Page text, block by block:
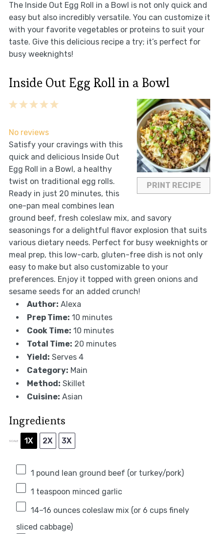
The Inside Out Egg Roll in a Bowl is not only quick and
easy but also incredibly versatile. You can customize it
with your favorite vegetables or proteins to suit your
taste. Give this delicious recipe a try; it’s perfect for
busy weeknights!
Inside Out Egg Roll in a Bowl
PRINT RECIPE
5
4
3
2
1
No reviews
Satisfy your cravings with this
quick and delicious Inside Out
Egg Roll in a Bowl, a healthy
twist on traditional egg rolls.
Ready in just 20 minutes, this
one-pan meal combines lean
ground beef, fresh coleslaw mix, and savory
seasonings for a delightful flavor explosion that suits
various dietary needs. Perfect for busy weeknights or
meal prep, this low-carb, gluten-free dish is not only
easy to make but also customizable to your
preferences. Enjoy it topped with green onions and
sesame seeds for an added crunch!
Author: Alexa
Prep Time: 10 minutes
Cook Time: 10 minutes
Total Time: 20 minutes
Yield: Serves 4
Category: Main
Method: Skillet
Cuisine: Asian
Ingredients
SCALE 1X 2X 3X
1 pound lean ground beef (or turkey/pork)
1 teaspoon minced garlic
14–16 ounces coleslaw mix (or 6 cupsfinely
sliced cabbage)